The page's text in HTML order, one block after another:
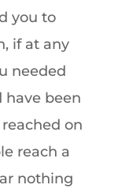
you to
if at any
needed
been
on
reach a
nothing